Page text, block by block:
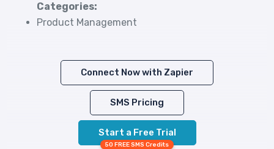
Categories:
Product Management
Connect Now with Zapier
SMS Pricing
Start a Free Trial
50 FREE SMS Credits